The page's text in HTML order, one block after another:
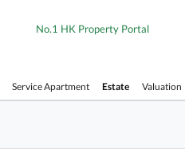
No.1 HK Property Portal
Service Apartment Estate Valuation